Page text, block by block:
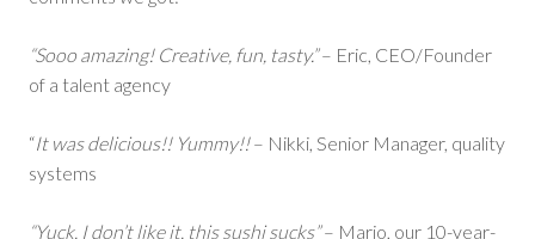
“Sooo amazing! Creative, fun, tasty.”– Eric, CEO/Founder
of a talent agency
“It was delicious!! Yummy!!– Nikki, Senior Manager, quality
systems
“Yuck, I don’t like it, this sushi sucks”– Mario, our 10-year-